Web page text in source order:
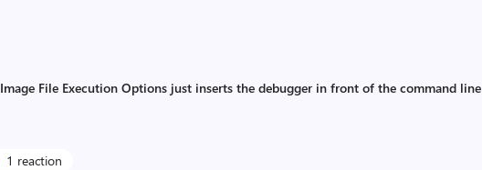
Image File Execution Options just inserts the debugger in front of the command line
1 reaction